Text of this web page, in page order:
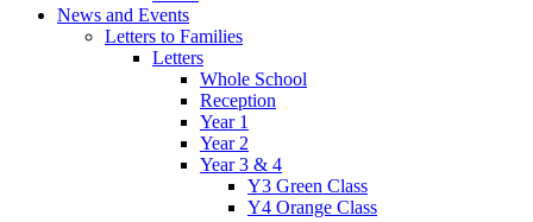
News and Events
Letters to Families
Letters
Whole School
Reception
Year 1
Year 2
Year 3 & 4
Y3 Green Class
Y4 Orange Class